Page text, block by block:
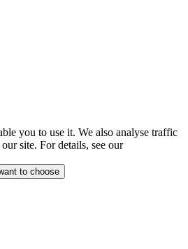
you to use it. We also analyse traffic
site. For details, see our
want to choose